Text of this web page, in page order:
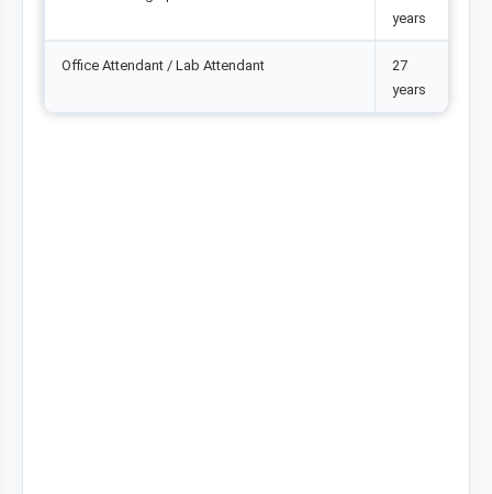
years
Office Attendant / Lab Attendant
27
years